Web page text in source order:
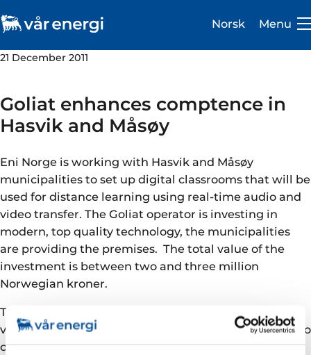
Careers
About us
Operations
Sustainability
Newsroom
Norsk Menu
21 December 2011
Goliat enhances comptence in
Hasvik and Måsøy
Eni Norge is working with Hasvik and Måsøy
municipalities to set up digital classrooms that will be
used for distance learning using real-time audio and
video transfer. The Goliat operator is investing in
modern, top quality technology, the municipalities
are providing the premises. The total value of the
investment is between two and three million
Norwegian kroner.
The modern, top quality course facilities, including
video transfer and 10 workstations will allow people to
complete their training without having to leave their